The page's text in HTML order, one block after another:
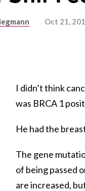
Oct 21,
I didn’t think
was BRCA 1
He had the
The gene
of being passed
are increased,